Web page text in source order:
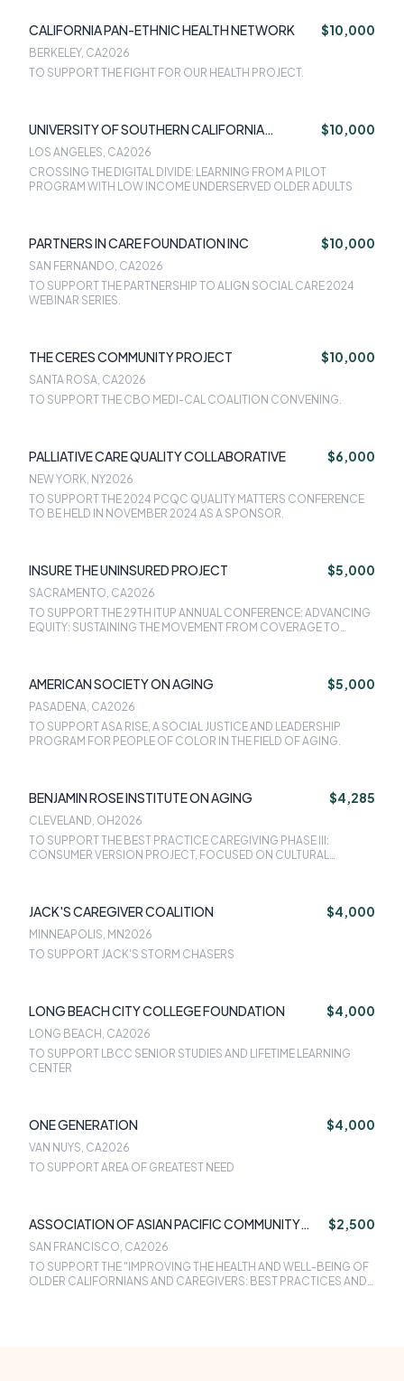
CALIFORNIA PAN-ETHNIC HEALTH NETWORK $10,000
BERKELEY, CA2026
TO SUPPORT THE FIGHT FOR OUR HEALTH PROJECT.
UNIVERSITY OF SOUTHERN CALIFORNIA
LEONARD DAVIS SCHOOL OF GERONTOLOGY
$10,000
LOS ANGELES, CA2026
CROSSING THE DIGITAL DIVIDE: LEARNING FROM A PILOT
PROGRAM WITH LOW INCOME UNDERSERVED OLDER ADULTS
PARTNERS IN CARE FOUNDATION INC $10,000
SAN FERNANDO, CA2026
TO SUPPORT THE PARTNERSHIP TO ALIGN SOCIAL CARE 2024
WEBINAR SERIES.
THE CERES COMMUNITY PROJECT $10,000
SANTA ROSA, CA2026
TO SUPPORT THE CBO MEDI-CAL COALITION CONVENING.
PALLIATIVE CARE QUALITY COLLABORATIVE $6,000
NEW YORK, NY2026
TO SUPPORT THE 2024 PCQC QUALITY MATTERS CONFERENCE
TO BE HELD IN NOVEMBER 2024 AS A SPONSOR.
INSURE THE UNINSURED PROJECT $5,000
SACRAMENTO, CA2026
TO SUPPORT THE 29TH ITUP ANNUAL CONFERENCE: ADVANCING
EQUITY: SUSTAINING THE MOVEMENT FROM COVERAGE TO
AMERICAN SOCIETY ON AGING $5,000
PASADENA, CA2026
TO SUPPORT ASA RISE, A SOCIAL JUSTICE AND LEADERSHIP
PROGRAM FOR PEOPLE OF COLOR IN THE FIELD OF AGING.
BENJAMIN ROSE INSTITUTE ON AGING $4,285
CLEVELAND, OH2026
TO SUPPORT THE BEST PRACTICE CAREGIVING PHASE III:
CONSUMER VERSION PROJECT, FOCUSED ON CULTURAL
JACK'S CAREGIVER COALITION $4,000
MINNEAPOLIS, MN2026
TO SUPPORT JACK'S STORM CHASERS
LONG BEACH CITY COLLEGE FOUNDATION $4,000
LONG BEACH, CA2026
TO SUPPORT LBCC SENIOR STUDIES AND LIFETIME LEARNING
CENTER
ONE GENERATION $4,000
VAN NUYS, CA2026
TO SUPPORT AREA OF GREATEST NEED
ASSOCIATION OF ASIAN PACIFIC COMMUNITY
HEALTH ORGANIZATIONS
$2,500
SAN FRANCISCO, CA2026
TO SUPPORT THE "IMPROVING THE HEALTH AND WELL-BEING OF
OLDER CALIFORNIANS AND CAREGIVERS: BEST PRACTICES AND